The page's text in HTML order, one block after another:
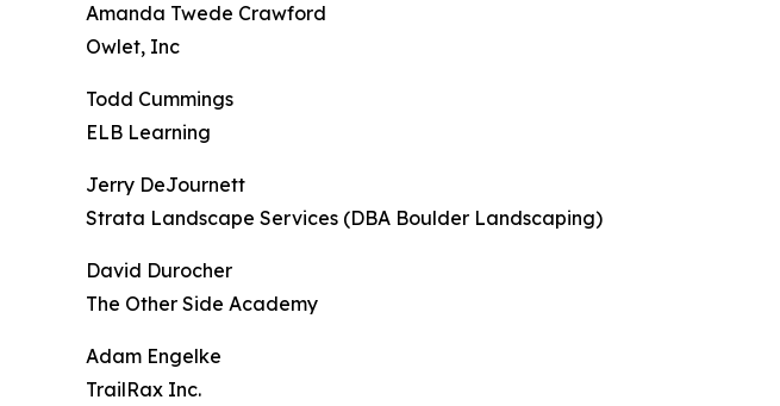
Amanda Twede Crawford
Owlet, Inc
Todd Cummings
ELB Learning
Jerry DeJournett
Strata Landscape Services (DBA Boulder Landscaping)
David Durocher
The Other Side Academy
Adam Engelke
TrailRax Inc.